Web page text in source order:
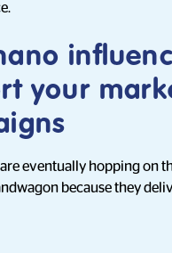
your
eventually hopping on
because they